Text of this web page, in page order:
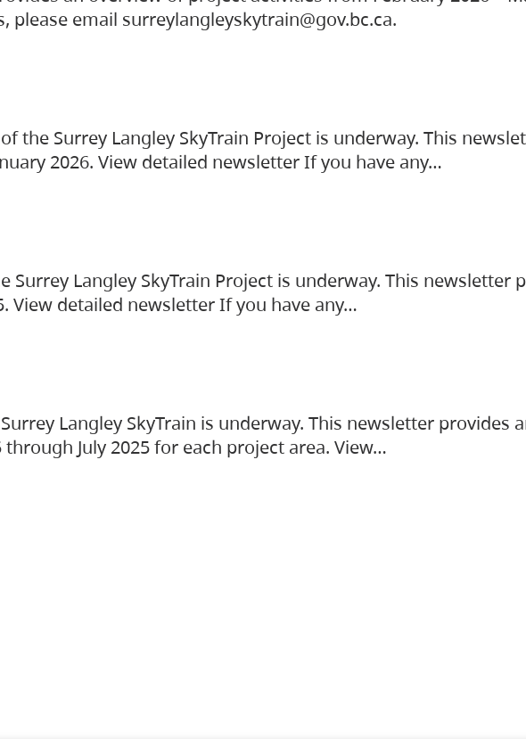
email surreylangleyskytrain@gov.bc.ca.
the Surrey Langley SkyTrain Project is underway. This
2026. View detailed newsletter If you have any…
Surrey Langley SkyTrain Project is underway. This
View detailed newsletter If you have any…
Langley SkyTrain is underway. This newsletter provides
July 2025 for each project area. View…